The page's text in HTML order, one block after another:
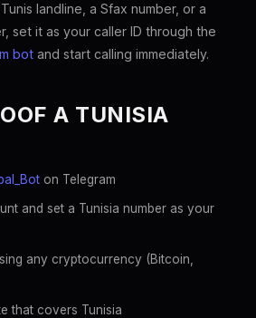
landline, a Sfax number, or a
set it as your caller ID through the
bot and start calling immediately.
A TUNISIA
on Telegram
and set a Tunisia number as your
any cryptocurrency (Bitcoin,
that covers Tunisia